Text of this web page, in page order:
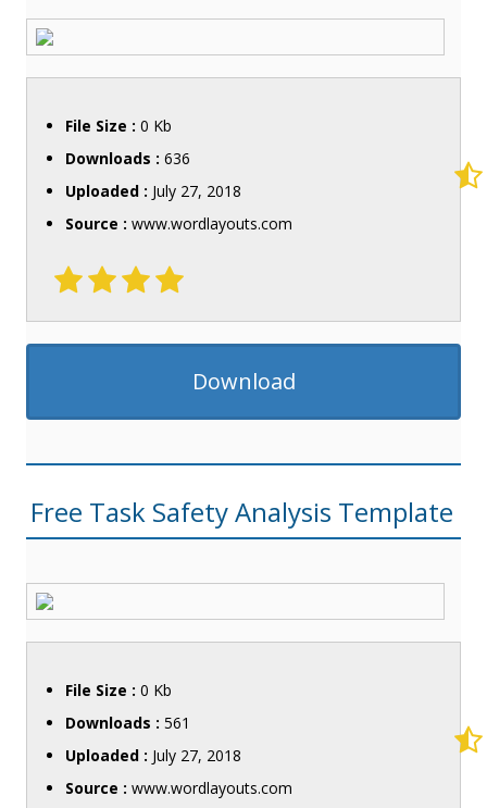
File Size : 0 Kb
Downloads : 636
Uploaded : July 27, 2018
Source : www.wordlayouts.com
Download
Free Task Safety Analysis Template
File Size : 0 Kb
Downloads : 561
Uploaded : July 27, 2018
Source : www.wordlayouts.com